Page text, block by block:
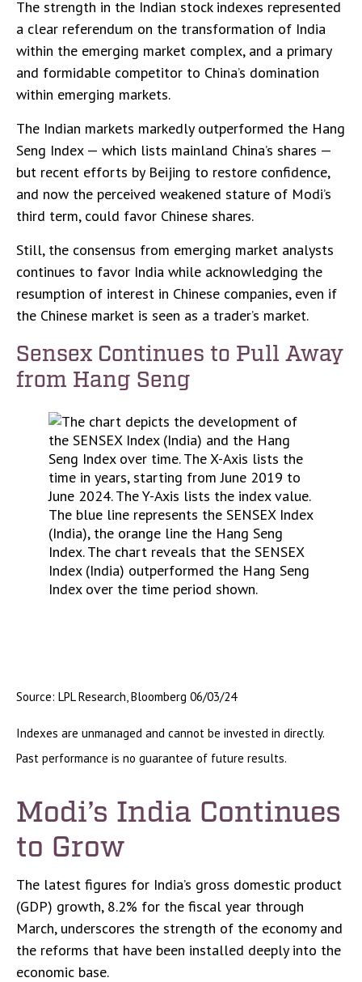
The strength in the Indian stock indexes represented
a clear referendum on the transformation of India
within the emerging market complex, and a primary
and formidable competitor to China’s domination
within emerging markets.
The Indian markets markedly outperformed the Hang
Seng Index — which lists mainland China’s shares —
but recent efforts by Beijing to restore confidence,
and now the perceived weakened stature of Modi’s
third term, could favor Chinese shares.
Still, the consensus from emerging market analysts
continues to favor India while acknowledging the
resumption of interest in Chinese companies, even if
the Chinese market is seen as a trader’s market.
Sensex Continues to Pull Away
from Hang Seng
Source: LPL Research, Bloomberg 06/03/24
Indexes are unmanaged and cannot be invested in directly.
Past performance is no guarantee of future results.
Modi’s India Continues
to Grow
The latest figures for India’s gross domestic product
(GDP) growth, 8.2% for the fiscal year through
March, underscores the strength of the economy and
the reforms that have been installed deeply into the
economic base.